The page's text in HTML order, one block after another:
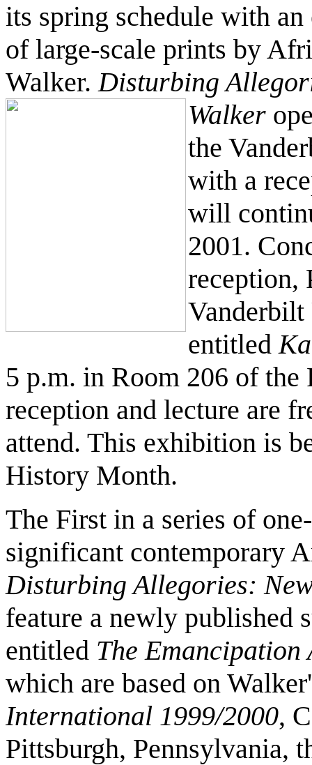
its spring schedule with
of large-scale prints by
Walker.Disturbing
Walker
the
with a
will
2001.
reception,
entitled
5 p.m. in Room 206 of
reception and lecture are
attend. This exhibition is
History Month.
The First in a series of
significant contemporary
Disturbing Allegories:
feature a newly published
entitled The
which are based on
International 1999/2000,
Pittsburgh, Pennsylvania,